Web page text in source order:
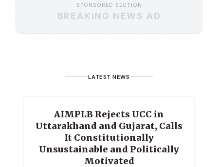
SPONSORED SECTION
BREAKING NEWS AD
LATEST NEWS
AIMPLB Rejects UCC in
Uttarakhand and Gujarat, Calls
It Constitutionally
Unsustainable and Politically
Motivated